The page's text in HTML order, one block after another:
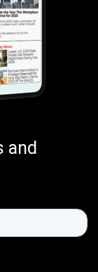
and